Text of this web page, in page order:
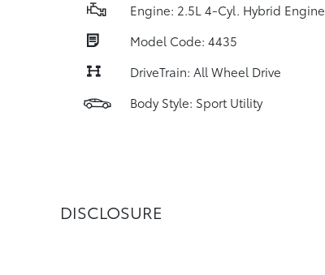
Engine: 2.5L 4-Cyl. Hybrid Engine
Model Code: 4435
DriveTrain: All Wheel Drive
Body Style: Sport Utility
DISCLOSURE